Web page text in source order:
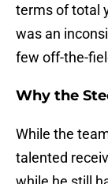
terms of total
was an
few off-the-
Why the
While the
talented